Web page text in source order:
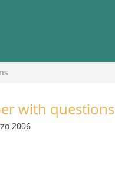
with questions
2006